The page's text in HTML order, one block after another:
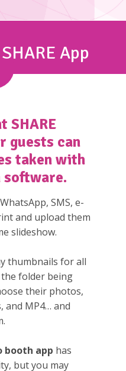
App
SHARE
guests can
taken with
software.
SMS, e-
and upload them
slideshow.
thumbnails for all
folder being
their photos,
and MP4… and
booth app has
but you may